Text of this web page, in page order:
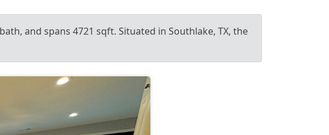
and spans 4721 sqft. Situated in Southlake, TX, the